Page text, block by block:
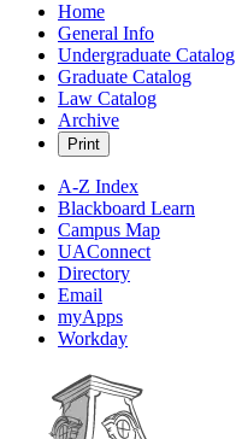
Home
General Info
Undergraduate Catalog
Graduate Catalog
Law Catalog
Archive
Print
A-Z Index
Blackboard Learn
Campus Map
UAConnect
Directory
Email
myApps
Workday